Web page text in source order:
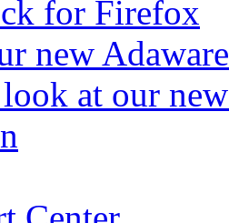
for Firefox
new
look at our